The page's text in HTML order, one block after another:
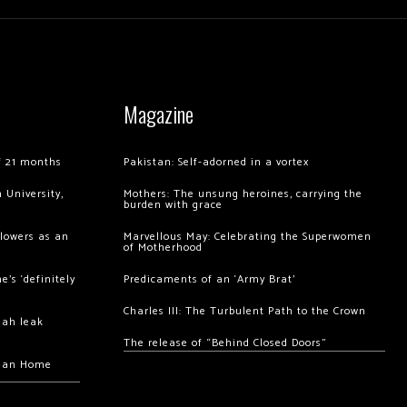
months
University,
as an
‘definitely
leak
Home
Magazine
Pakistan: Self-adorned in a vortex
Mothers: The unsung heroines, carrying the
burden with grace
Marvellous May: Celebrating the Superwomen
of Motherhood
Predicaments of an ‘Army Brat’
Charles III: The Turbulent Path to the Crown
The release of “Behind Closed Doors”